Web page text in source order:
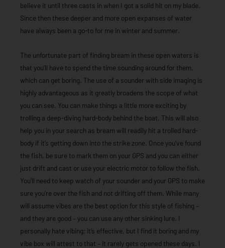
believe it until three casts in when I got a solid hit on my blade.
Since then these deeper and more open expanses of water
have always been a go-to for me in winter and summer.
The unfortunate part of finding bream in these open waters is
that you’ll have to spend the time sounding around for them,
which can get boring. The use of a sounder with side imaging is
highly advantageous as it greatly broadens the scope of what
you can see. You can make things a little more exciting by
trolling a deep-diving hard-body behind the boat. This will also
help you in your search as bream will readily hit a trolled hard-
body if it’s getting down into the strike zone. Once you’ve found
the fish, be sure to mark them on your GPS and you can either
just drift and cast or use your electric motor to follow the fish.
You’ll need to keep watch of your sounder and your GPS to make
sure you’re over the fish and not drifting off them. While many
will assume vibes are the best option for this style of fishing –
and they are good – you can use any other sinking lure. I
personally hate vibing; it’s effective, but I find it boring and my
vibe box will attest to that – it rarely gets opened these days. I